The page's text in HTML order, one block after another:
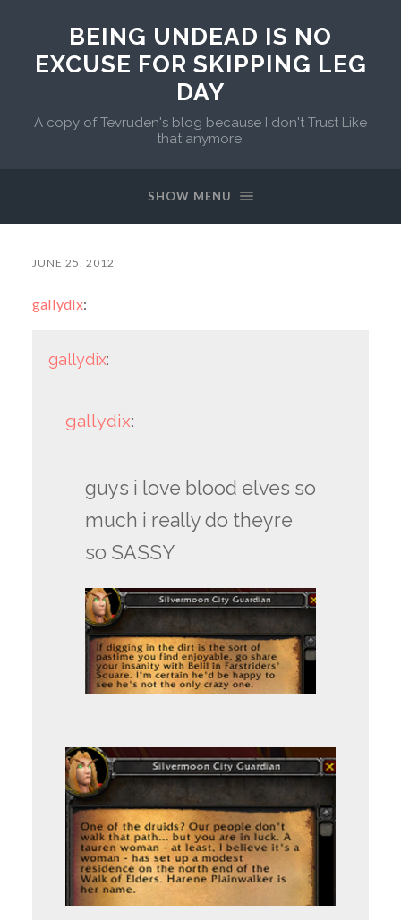
BEING UNDEAD IS NO
EXCUSE FOR SKIPPING LEG
DAY
A copy of Tevruden's blog because I don't Trust Like
that anymore.
SHOW MENU
JUNE 25, 2012
gallydix:
gallydix:
gallydix:
guys i love blood elves so
much i really do theyre
so SASSY